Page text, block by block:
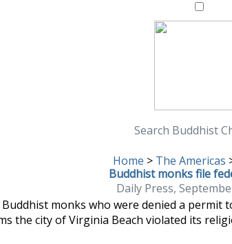
Search Buddhist
Home > The Americas
Buddhist monks file
Daily Press,
monks who were denied a permit
the city of Virginia Beach violated its